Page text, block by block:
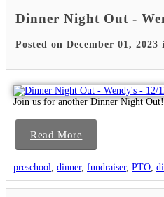
Dinner Night Out -
Posted on December 01, 2023
Join us for another Dinner Night
Read More
preschool, dinner, fundraiser, PTO,